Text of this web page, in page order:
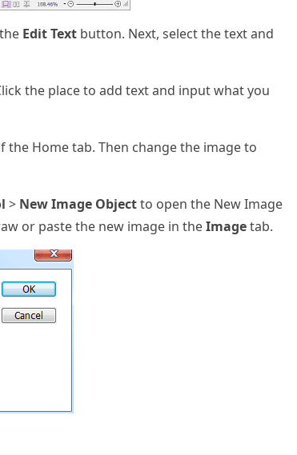
Edit Text button. Next, select the text and
the place to add text and input what you
the Home tab. Then change the image to
> New Image Objectto open the New Image
or paste the new image in theImagetab.